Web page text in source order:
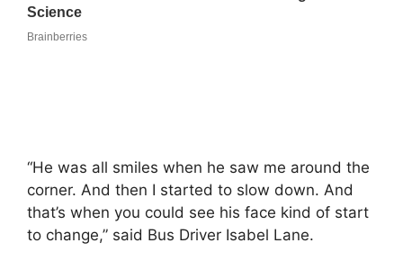
“He was all smiles when he saw me around the
corner. And then I started to slow down. And
that’s when you could see his face kind of start
to change,” said Bus Driver Isabel Lane.